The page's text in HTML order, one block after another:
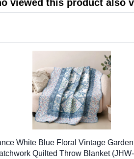
viewed this product also
White Blue Floral Vintage
Quilted Throw Blanket